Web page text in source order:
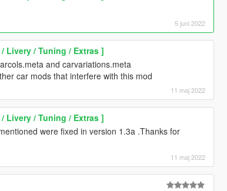
5 juni 2022
Livery / Tuning / Extras ]
and carvariations.meta
car mods that interfere with this mod
11 maj 2022
Livery / Tuning / Extras ]
were fixed in version 1.3a .Thanks for
11 maj 2022